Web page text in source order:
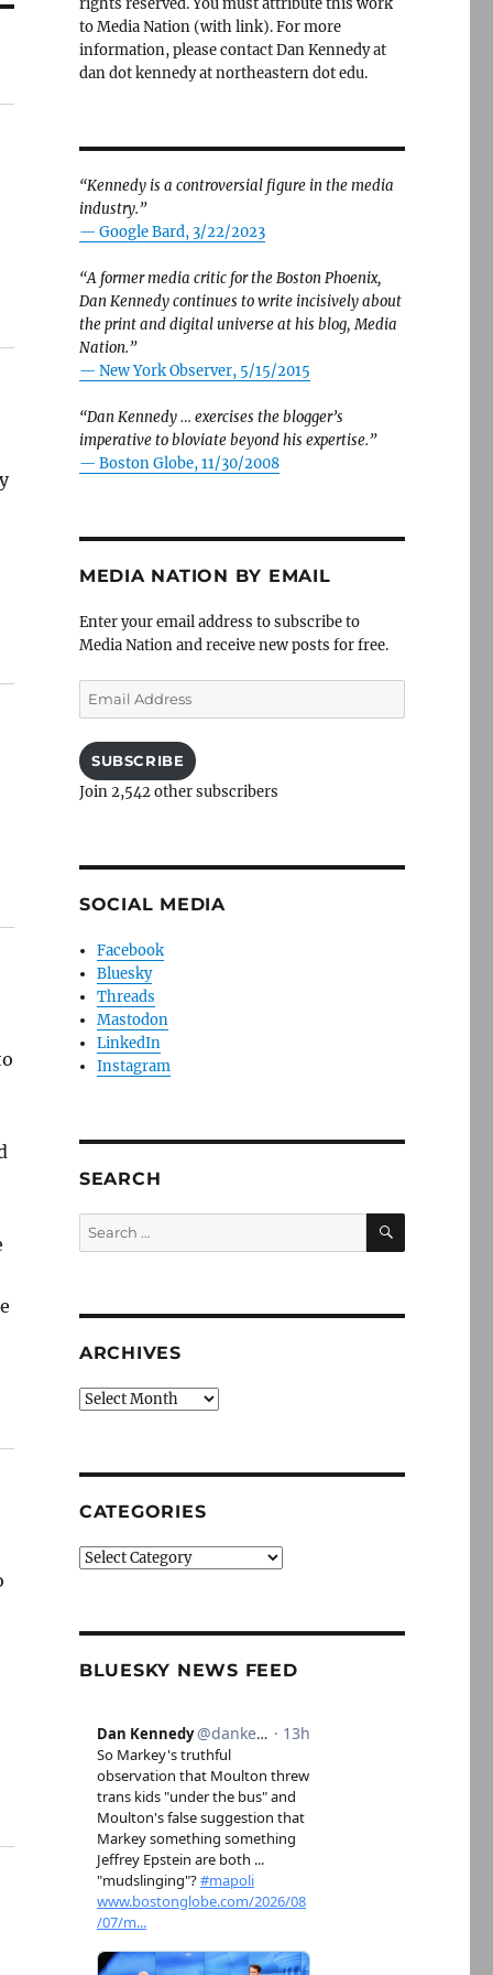
rights reserved. You must attribute this work
to Media Nation (with link). For more
information, please contact Dan Kennedy at
dan dot kennedy at northeastern dot edu.
“Kennedy is a controversial figure in the media
industry.”
— Google Bard, 3/22/2023
“A former media critic for the Boston Phoenix,
Dan Kennedy continues to write incisively about
the print and digital universe at his blog, Media
Nation.”
— New York Observer, 5/15/2015
“Dan Kennedy … exercises the blogger’s
imperative to bloviate beyond his expertise.”
— Boston Globe, 11/30/2008
MEDIA NATION BY EMAIL
Enter your email address to subscribe to
Media Nation and receive new posts for free.
Email
Address
SUBSCRIBE
Join 2,542 other subscribers
SOCIAL MEDIA
Facebook
Bluesky
Threads
Mastodon
LinkedIn
Instagram
SEARCH
Search
for:
SEARCH
ARCHIVES
Archives
CATEGORIES
Categories
BLUESKY NEWS FEED